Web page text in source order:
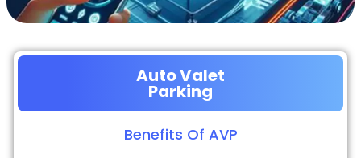
Auto Valet
Parking
Benefits Of AVP